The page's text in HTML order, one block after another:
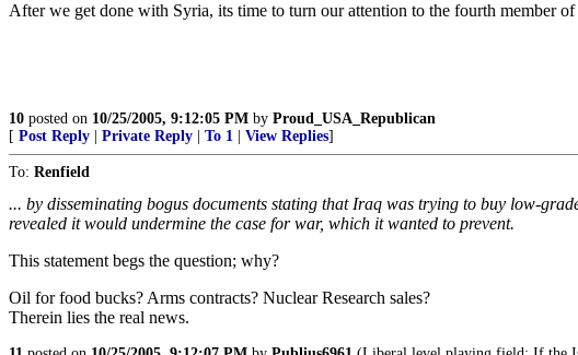
After we get done with Syria, its time to turn our attention to the fourth member
10 posted on 10/25/2005, 9:12:05 PM by Proud_USA_Republican
[ Post Reply Private Reply To 1 View Replies]
To: Renfield
... by disseminating bogus documents stating that Iraq was trying to buy low-
revealed it would undermine the case for war, which it wanted to prevent.
This statement begs the question; why?
Oil for food bucks? Arms contracts? Nuclear Research sales?
Therein lies the real news.